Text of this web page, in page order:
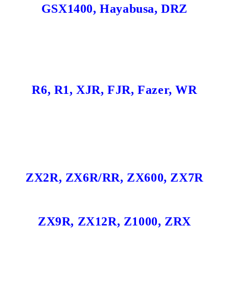
GSX1400, Hayabusa, DRZ
R6, R1, XJR, FJR, Fazer, WR
ZX2R, ZX6R/RR, ZX600, ZX7R
ZX9R, ZX12R, Z1000, ZRX